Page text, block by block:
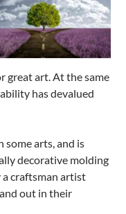
great art. At the same
has devalued
some arts, and is
decorative molding
a craftsman artist
out in their